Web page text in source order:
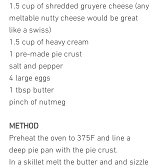
1.5 cup of shredded gruyere cheese (any
meltable nutty cheese would be great
like a swiss)
1.5 cup of heavy cream
1 pre-made pie crust
salt and pepper
4 large eggs
1 tbsp butter
pinch of nutmeg
METHOD
Preheat the oven to 375F and line a
deep pie pan with the pie crust.
In a skillet melt the butter and and sizzle